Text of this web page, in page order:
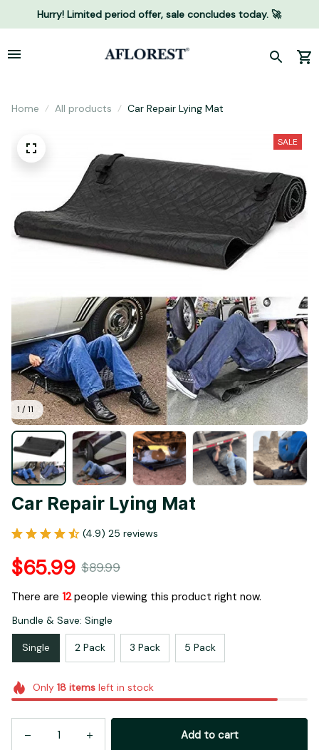
Hurry! Limited period offer, sale concludes today. 🚀
Home All products Car Repair Lying Mat
1 / 11
SALE
Car Repair Lying Mat
(4.9) 25 reviews
$65.99 $89.99
There are 12people viewing this product right now.
Bundle & Save: Single
Single 2 Pack 3 Pack 5 Pack
Only 18itemsleft in stock
Add to cart